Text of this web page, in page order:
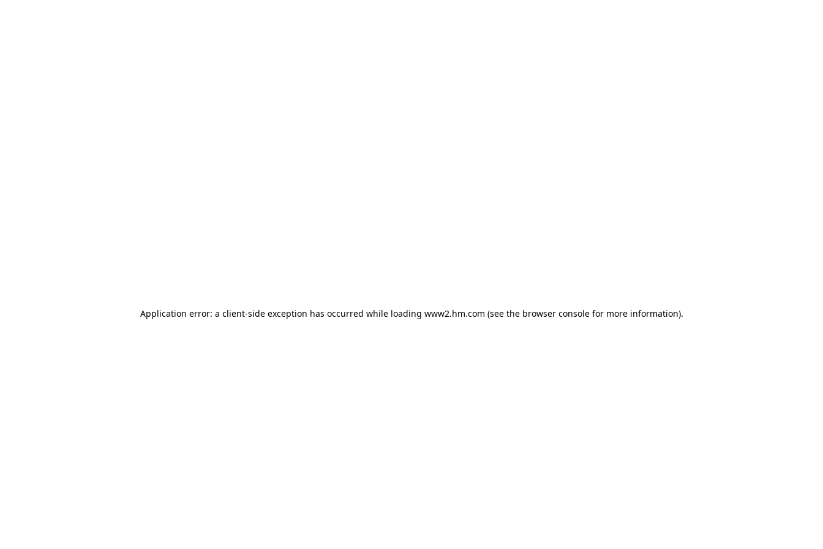
Application error: a client-side exception has occurred while loading www2.hm.com (see the browser console for more information).